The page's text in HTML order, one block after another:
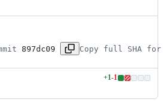
897dc09 Copy full SHA for
+1-1
Lines